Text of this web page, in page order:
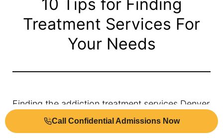
10 Tips for Finding
Treatment Services For
Your Needs
Finding the addiction treatment services Denver
offers can be overwhelming. It’s important to
know what you’re looking for.
Call Confidential Admissions Now